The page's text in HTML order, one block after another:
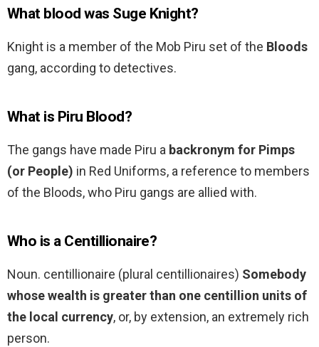
What blood was Suge Knight?
Knight is a member of the Mob Piru set of the Bloods
gang, according to detectives.
What is Piru Blood?
The gangs have made Piru a backronym for Pimps
(or People) in Red Uniforms, a reference to members
of the Bloods, who Piru gangs are allied with.
Who is a Centillionaire?
Noun. centillionaire (plural centillionaires) Somebody
whose wealth is greater than one centillion units of
the local currency, or, by extension, an extremely rich
person.